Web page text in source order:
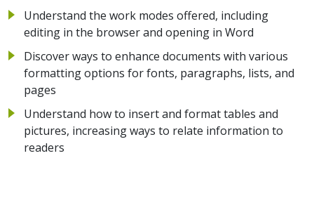
Understand the work modes offered, including
editing in the browser and opening in Word
Discover ways to enhance documents with various
formatting options for fonts, paragraphs, lists, and
pages
Understand how to insert and format tables and
pictures, increasing ways to relate information to
readers